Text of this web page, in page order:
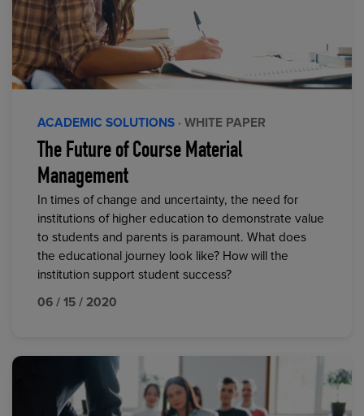
ACADEMIC SOLUTIONS · WHITE PAPER
The Future of Course Material
Management
In times of change and uncertainty, the need for
institutions of higher education to demonstrate value
to students and parents is paramount. What does
the educational journey look like? How will the
institution support student success?
06 / 15 / 2020